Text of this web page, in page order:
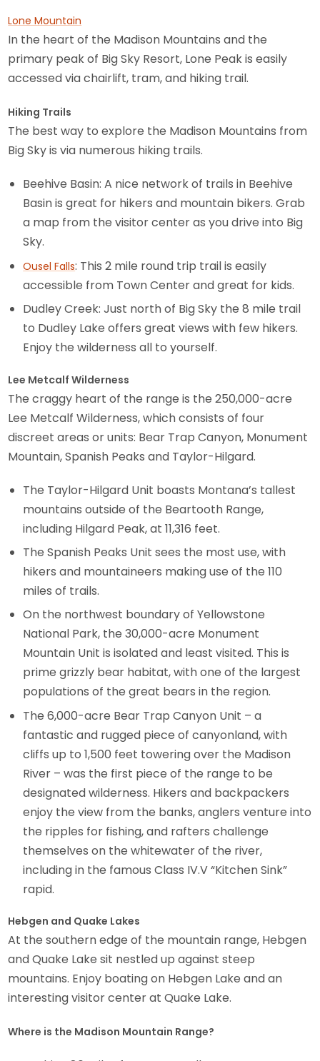
Lone Mountain
In the heart of the Madison Mountains and the
primary peak of Big Sky Resort, Lone Peak is easily
accessed via chairlift, tram, and hiking trail.
Hiking Trails
The best way to explore the Madison Mountains from
Big Sky is via numerous hiking trails.
Beehive Basin: A nice network of trails in Beehive
Basin is great for hikers and mountain bikers. Grab
a map from the visitor center as you drive into Big
Sky.
Ousel Falls: This 2 mile round trip trail is easily
accessible from Town Center and great for kids.
Dudley Creek: Just north of Big Sky the 8 mile trail
to Dudley Lake offers great views with few hikers.
Enjoy the wilderness all to yourself.
Lee Metcalf Wilderness
The craggy heart of the range is the 250,000-acre
Lee Metcalf Wilderness, which consists of four
discreet areas or units: Bear Trap Canyon, Monument
Mountain, Spanish Peaks and Taylor-Hilgard.
The Taylor-Hilgard Unit boasts Montana’s tallest
mountains outside of the Beartooth Range,
including Hilgard Peak, at 11,316 feet.
The Spanish Peaks Unit sees the most use, with
hikers and mountaineers making use of the 110
miles of trails.
On the northwest boundary of Yellowstone
National Park, the 30,000-acre Monument
Mountain Unit is isolated and least visited. This is
prime grizzly bear habitat, with one of the largest
populations of the great bears in the region.
The 6,000-acre Bear Trap Canyon Unit – a
fantastic and rugged piece of canyonland, with
cliffs up to 1,500 feet towering over the Madison
River – was the first piece of the range to be
designated wilderness. Hikers and backpackers
enjoy the view from the banks, anglers venture into
the ripples for fishing, and rafters challenge
themselves on the whitewater of the river,
including in the famous Class IV.V “Kitchen Sink”
rapid.
Hebgen and Quake Lakes
At the southern edge of the mountain range, Hebgen
and Quake Lake sit nestled up against steep
mountains. Enjoy boating on Hebgen Lake and an
interesting visitor center at Quake Lake.
Where is the Madison Mountain Range?